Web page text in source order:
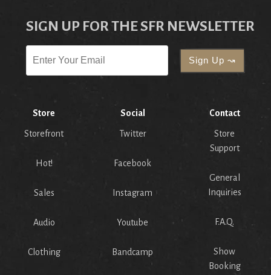
SIGN UP FOR THE SFR NEWSLETTER
Store
Storefront
Hot!
Sales
Audio
Clothing
Social
Twitter
Facebook
Instagram
Youtube
Bandcamp
Contact
Store
Support
General
Inquiries
F.A.Q.
Show
Booking